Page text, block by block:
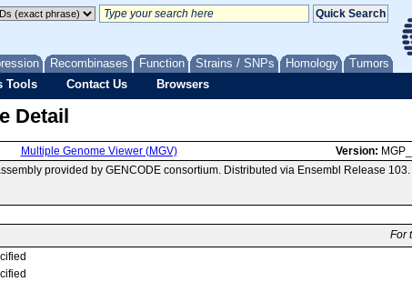
Recombinases Function Strains / SNPs Homology Tumors
Tools Contact Us Browsers
Detail
Multiple Genome Viewer (MGV) Version:
provided by GENCODE consortium. Distributed via Ensembl Release
For